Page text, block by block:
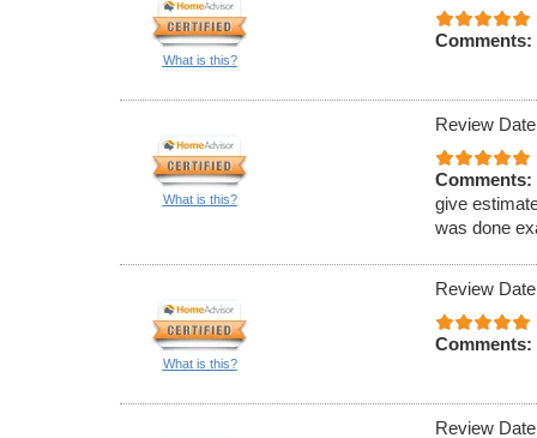
What is this?
Comments:
What is this?
Review
Comments:
give
was done
What is this?
Review
Comments:
Review